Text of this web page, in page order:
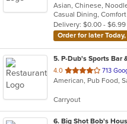
of
5
stars.
Asian, Chinese,
Casual Dining,
Delivery: $0.00 - $6.99
Order for later
5. P-Dub's Sports Bar
4.0 out
of
stars.
713
American, Pub Food,
Carryout
6. Big Shot Bob's